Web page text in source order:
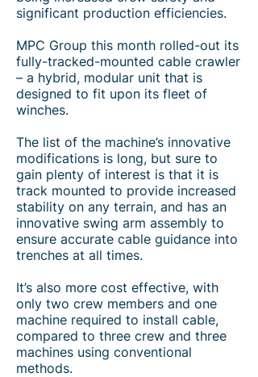
significant production efficiencies.
MPC Group this month rolled-out its
fully-tracked-mounted cable crawler
– a hybrid, modular unit that is
designed to fit upon its fleet of
winches.
The list of the machine’s innovative
modifications is long, but sure to
gain plenty of interest is that it is
track mounted to provide increased
stability on any terrain, and has an
innovative swing arm assembly to
ensure accurate cable guidance into
trenches at all times.
It’s also more cost effective, with
only two crew members and one
machine required to install cable,
compared to three crew and three
machines using conventional
methods.